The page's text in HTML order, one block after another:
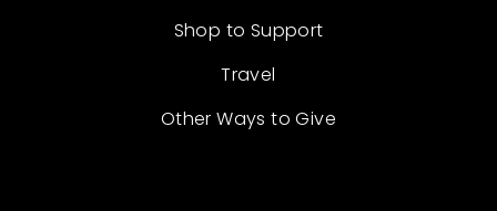
Shop to Support
Travel
Other Ways to Give